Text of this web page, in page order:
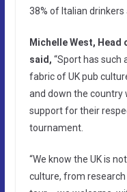
38% of Italian drinkers
Michelle West,
said, “Sport has such
fabric of UK pub
and down the country
support for their
tournament.
“We know the UK is
culture, from research